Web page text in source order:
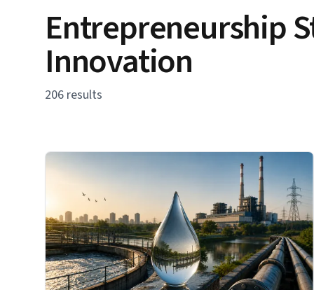
Entrepreneurship
Innovation
206 results